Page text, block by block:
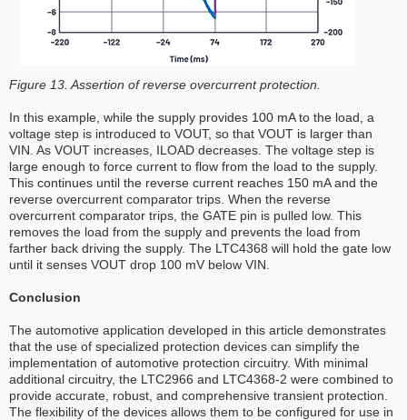
Figure 13. Assertion of reverse overcurrent protection.
In this example, while the supply provides 100 mA to the load, a
voltage step is introduced to VOUT, so that VOUT is larger than
VIN. As VOUT increases, ILOAD decreases. The voltage step is
large enough to force current to flow from the load to the supply.
This continues until the reverse current reaches 150 mA and the
reverse overcurrent comparator trips. When the reverse
overcurrent comparator trips, the GATE pin is pulled low. This
removes the load from the supply and prevents the load from
farther back driving the supply. The LTC4368 will hold the gate low
until it senses VOUT drop 100 mV below VIN.
Conclusion
The automotive application developed in this article demonstrates
that the use of specialized protection devices can simplify the
implementation of automotive protection circuitry. With minimal
additional circuitry, the LTC2966 and LTC4368-2 were combined to
provide accurate, robust, and comprehensive transient protection.
The flexibility of the devices allows them to be configured for use in